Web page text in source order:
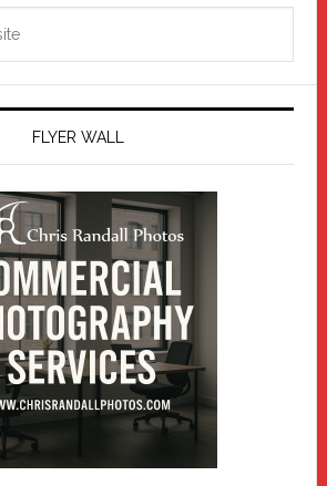
FLYER WALL